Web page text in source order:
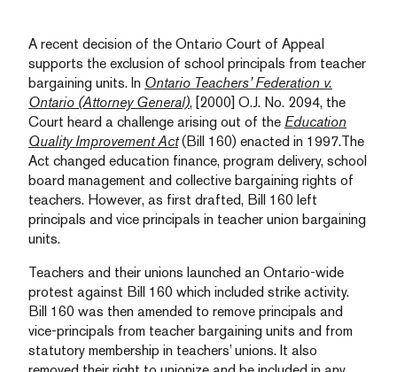
A recent decision of the Ontario Court of Appeal
supports the exclusion of school principals from teacher
bargaining units. In Ontario Teachers’ Federation v.
Ontario (Attorney General), [2000] O.J. No. 2094, the
Court heard a challenge arising out of the Education
Quality Improvement Act(Bill 160) enacted in 1997.The
Act changed education finance, program delivery, school
board management and collective bargaining rights of
teachers. However, as first drafted, Bill 160 left
principals and vice principals in teacher union bargaining
units.
Teachers and their unions launched an Ontario-wide
protest against Bill 160 which included strike activity.
Bill 160 was then amended to remove principals and
vice-principals from teacher bargaining units and from
statutory membership in teachers’ unions. It also